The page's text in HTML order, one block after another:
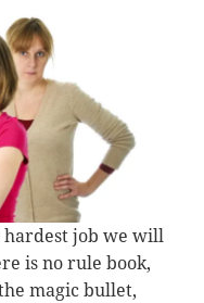
hardest job we will
is no rule book,
magic bullet,